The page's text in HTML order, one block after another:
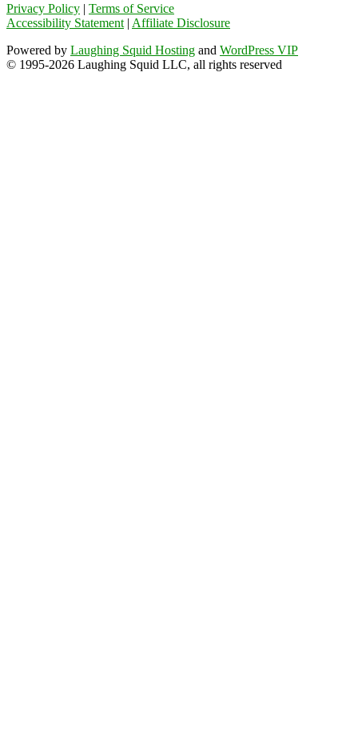
Privacy Policy | Terms of Service
Accessibility Statement | Affiliate Disclosure
Powered by Laughing Squid Hosting and WordPress VIP
© 1995-2026 Laughing Squid LLC, all rights reserved